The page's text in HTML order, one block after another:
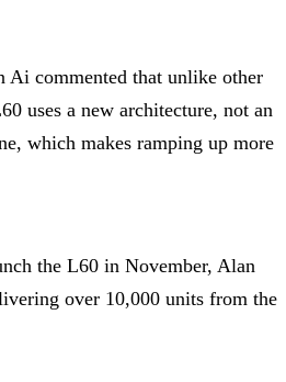
Ai commented that unlike other
uses a new architecture, not an
which makes ramping up more
the L60 in November, Alan
over 10,000 units from the